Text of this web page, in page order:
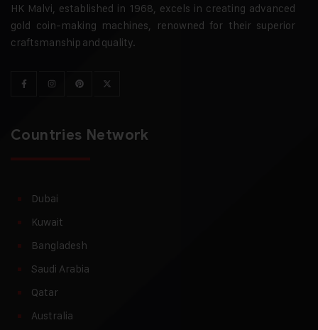
HK Malvi, established in 1968, excels in creating advanced
gold coin-making machines, renowned for their superior
craftsmanship and quality.
Countries Network
Dubai
Kuwait
Bangladesh
Saudi Arabia
Qatar
Australia